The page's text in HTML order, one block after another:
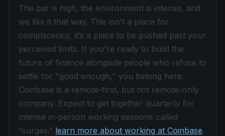
The bar is high, the environment is intense, and
we like it that way. This isn't a place for
complacency, it’s a place to be pushed past your
perceived limits. If you're ready to build the
future of finance alongside people who refuse to
settle for "good enough," you belong here.
Coinbase is a remote-first, but not remote-only
company. Expect to get together quarterly for
intense in-person working sessions called
“surges.” learn more about working at Coinbase.